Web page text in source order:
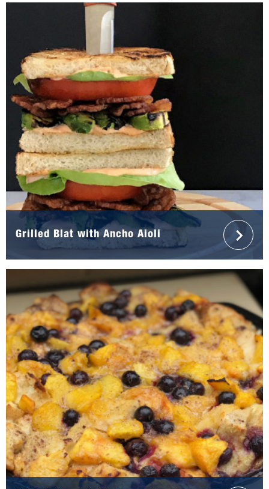
Grilled Blat with Ancho Aioli